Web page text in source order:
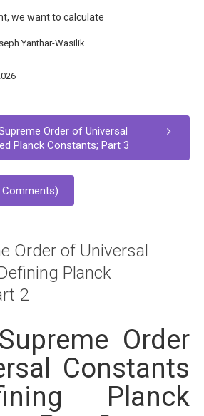
we want to calculate
Yanthar-Wasilik
Order of Universal
Planck Constants; Part 3
Order of Universal
Planck
2
Order
Constants
Planck